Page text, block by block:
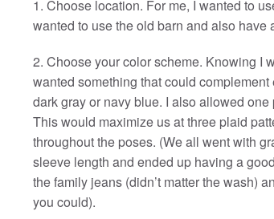
1. Choose location. For me, I wanted to
wanted to use the old barn and also have
2. Choose your color scheme. Knowing I
wanted something that could
dark gray or navy blue. I also allowed
This would maximize us at three plaid
throughout the poses. (We all went with
sleeve length and ended up having a
the family jeans (didn’t matter the wash)
you could).